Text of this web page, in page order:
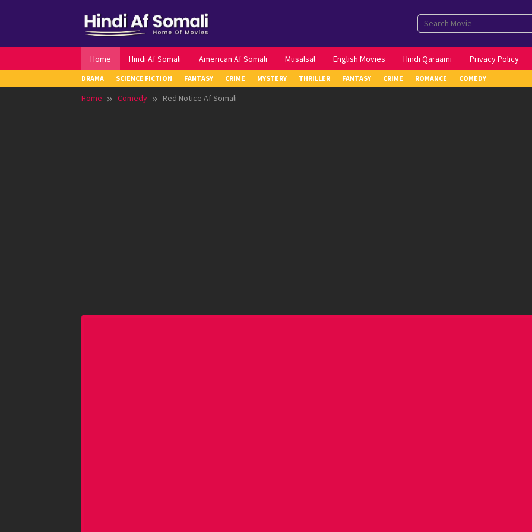
Home Hindi Af Somali American Af Somali Musalsal English Movies Hindi Qaraami Privacy Policy
DRAMA SCIENCE FICTION FANTASY CRIME MYSTERY THRILLER FANTASY CRIME ROMANCE COMEDY
Home Comedy Red Notice Af Somali